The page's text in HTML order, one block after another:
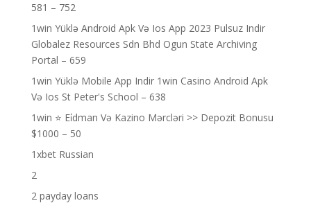
581 – 752
1win Yüklə Android Apk Və Ios App 2023 Pulsuz Indir
Globalez Resources Sdn Bhd Ogun State Archiving
Portal – 659
1win Yüklə Mobile App Indir 1win Casino Android Apk
Və Ios St Peter's School – 638
1win ⭐ Ei̇dman Və Kazino Mərcləri >> Depozit Bonusu
$1000 – 50
1xbet Russian
2
2 payday loans